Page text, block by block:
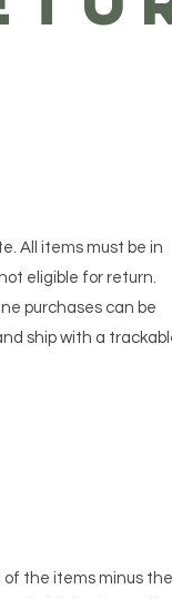
All items must be in
eligible for return.
purchases can be
ship with a
of the items minus the